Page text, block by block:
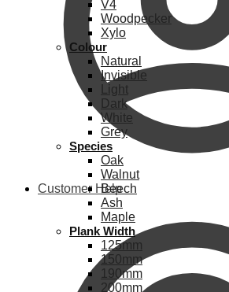
Customer Help
V4
Woodpecker
Xylo
Colour
Natural
Invisible
Light
Dark
White
Grey
Species
Oak
Walnut
Beech
Ash
Maple
Plank Width
125mm
150mm
190mm
200mm